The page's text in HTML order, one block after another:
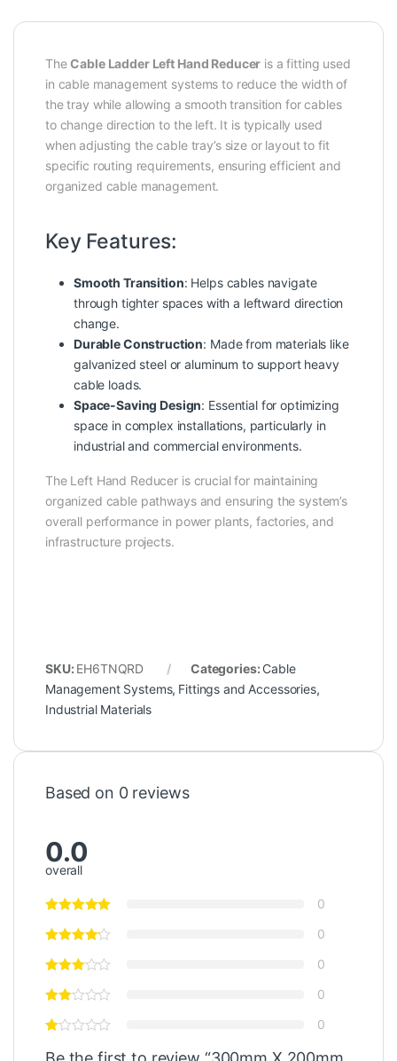
TheCable Ladder Left Hand Reducer is a fitting used
in cable management systems to reduce the width of
the tray while allowing a smooth transition for cables
to change direction to the left. It is typically used
when adjusting the cable tray’s size or layout to fit
specific routing requirements, ensuring efficient and
organized cable management.
Key Features:
Smooth Transition: Helps cables navigate
through tighter spaces with a leftward direction
change.
Durable Construction: Made from materials like
galvanized steel or aluminum to support heavy
cable loads.
Space-Saving Design: Essential for optimizing
space in complex installations, particularly in
industrial and commercial environments.
The Left Hand Reducer is crucial for maintaining
organized cable pathways and ensuring the system’s
overall performance in power plants, factories, and
infrastructure projects.
SKU: EH6TNQRD Categories: Cable
Management Systems, Fittings and Accessories,
Industrial Materials
Based on 0 reviews
0.0
overall
0
0
0
0
0